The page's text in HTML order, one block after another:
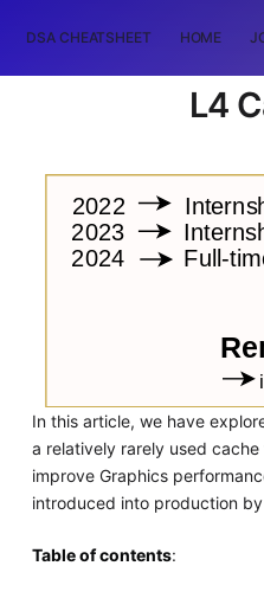
DSA CHEATSHEET HOME
L4
In this article, we have
a relatively rarely used
improve Graphics
introduced into production
Table of contents: